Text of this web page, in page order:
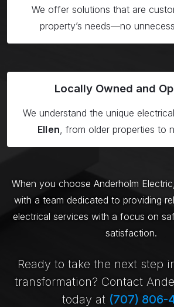
We offer solutions that are
property’s needs—no
Locally Owned and
We understand the unique
Ellen , from older properties to
When you choose Anderholm
with a team dedicated to providing
electrical services with a focus on
satisfaction.
Ready to take the next step
transformation? Contact
today at (707) 806-